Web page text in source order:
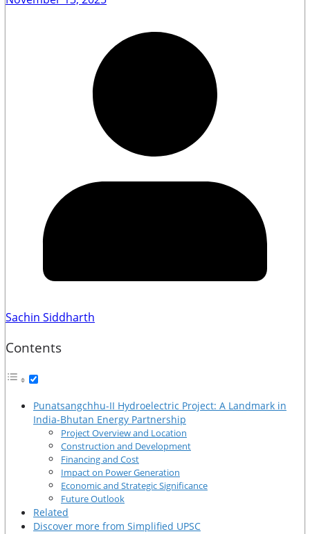
Sachin Siddharth
Contents
Punatsangchhu-II Hydroelectric Project: A Landmark in
India-Bhutan Energy Partnership
Project Overview and Location
Construction and Development
Financing and Cost
Impact on Power Generation
Economic and Strategic Significance
Future Outlook
Related
Discover more from Simplified UPSC